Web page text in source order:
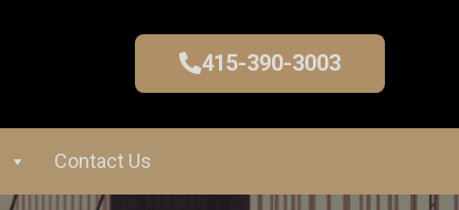
415-390-3003
Contact Us